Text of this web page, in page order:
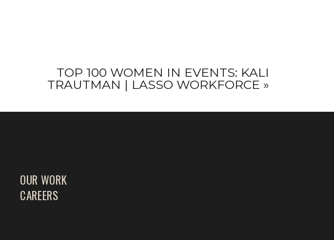
CONNECT WITH
TOP 100 WOMEN IN EVENTS: KALI
TRAUTMAN | LASSO WORKFORCE »
OUR WORK
CAREERS